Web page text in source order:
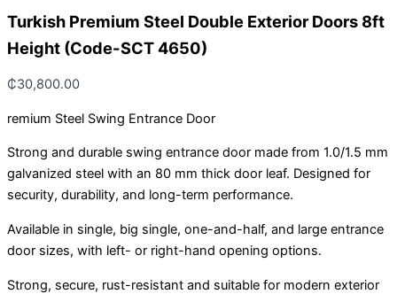
Turkish Premium Steel Double Exterior Doors 8ft
Height (Code-SCT 4650)
₵30,800.00
remium Steel Swing Entrance Door
Strong and durable swing entrance door made from 1.0/1.5 mm
galvanized steel with an 80 mm thick door leaf. Designed for
security, durability, and long-term performance.
Available in single, big single, one-and-half, and large entrance
door sizes, with left- or right-hand opening options.
Strong, secure, rust-resistant and suitable for modern exterior